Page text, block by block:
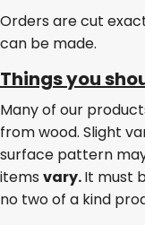
Orders are cut
can be made.
Things you
Many of our
from wood. Slight
surface pattern
items vary.It must
no two of a kind